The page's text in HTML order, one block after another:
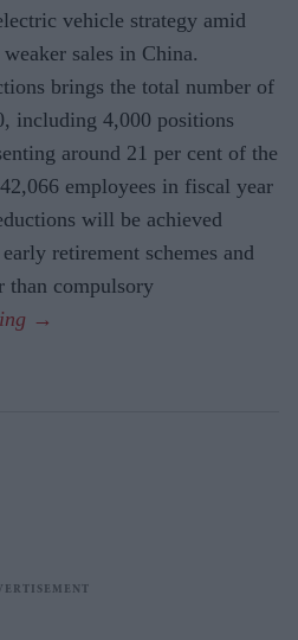
vehicle strategy amid
sales in China.
brings the total number of
including 4,000 positions
around 21 per cent of the
employees in fiscal year
will be achieved
retirement schemes and
than compulsory